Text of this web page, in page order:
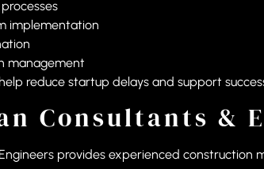
implementation
management
reduce startup delays and support
Consultants &
provides experienced